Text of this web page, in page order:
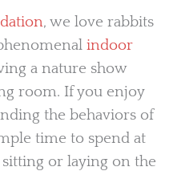
, we love rabbits
indoor
a nature show
room. If you enjoy
the behaviors of
time to spend at
or laying on the